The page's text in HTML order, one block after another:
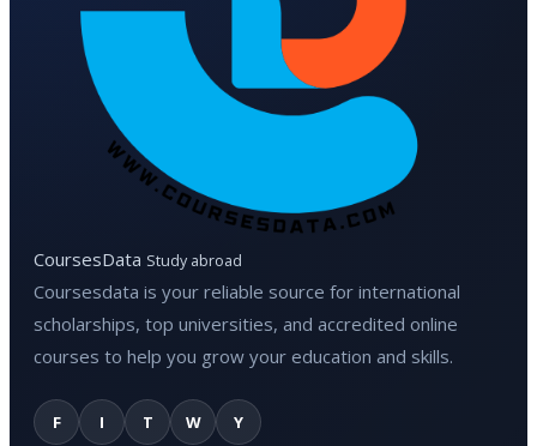
CoursesData Study abroad
Coursesdata is your reliable source for international
scholarships, top universities, and accredited online
courses to help you grow your education and skills.
F I T W Y